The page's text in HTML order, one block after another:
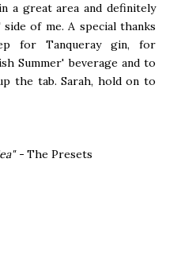
a great area and definitely
of me. A special thanks
for Tanqueray gin, for
Summer' beverage and to
the tab. Sarah, hold on to
- The Presets